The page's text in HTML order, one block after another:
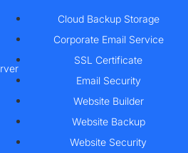
Cloud Backup Storage
Corporate Email Service
SSL Certificate
Email Security
Website Builder
Website Backup
Website Security